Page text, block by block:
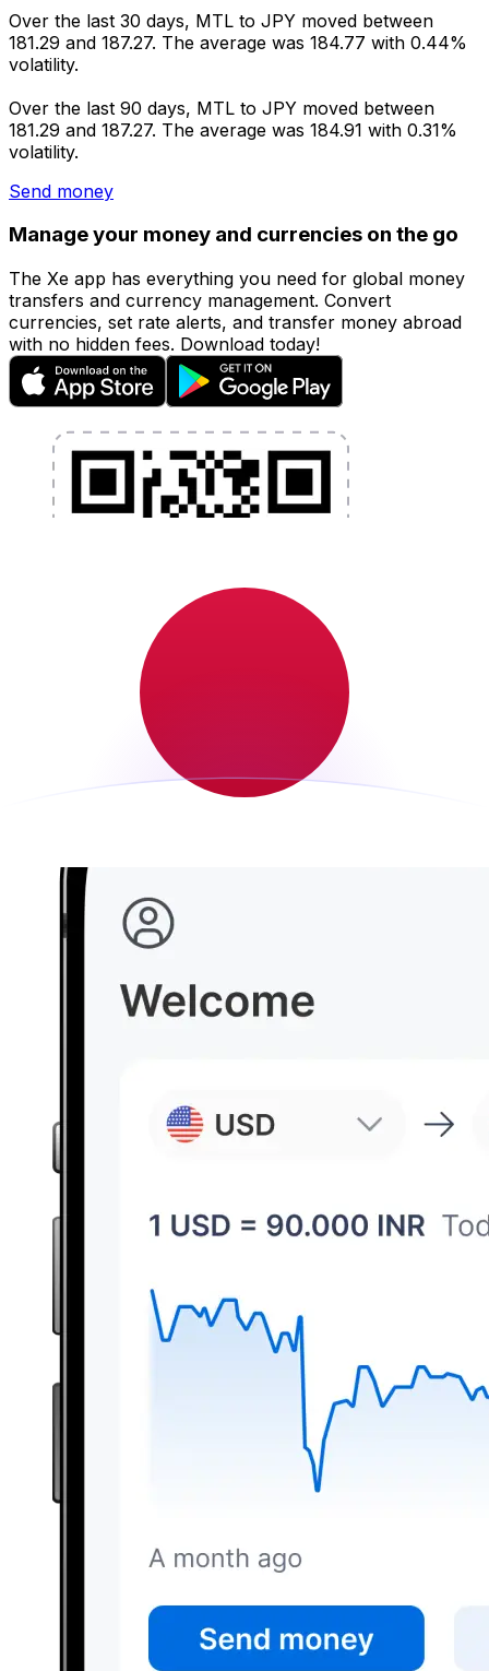
Over the last 30 days, MTL to JPY moved between
181.29 and 187.27. The average was 184.77 with 0.44%
volatility.
Over the last 90 days, MTL to JPY moved between
181.29 and 187.27. The average was 184.91 with 0.31%
volatility.
Send money
Manage your money and currencies on the go
The Xe app has everything you need for global money
transfers and currency management. Convert
currencies, set rate alerts, and transfer money abroad
with no hidden fees. Download today!